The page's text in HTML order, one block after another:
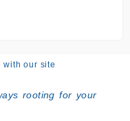
with our site
rooting for your